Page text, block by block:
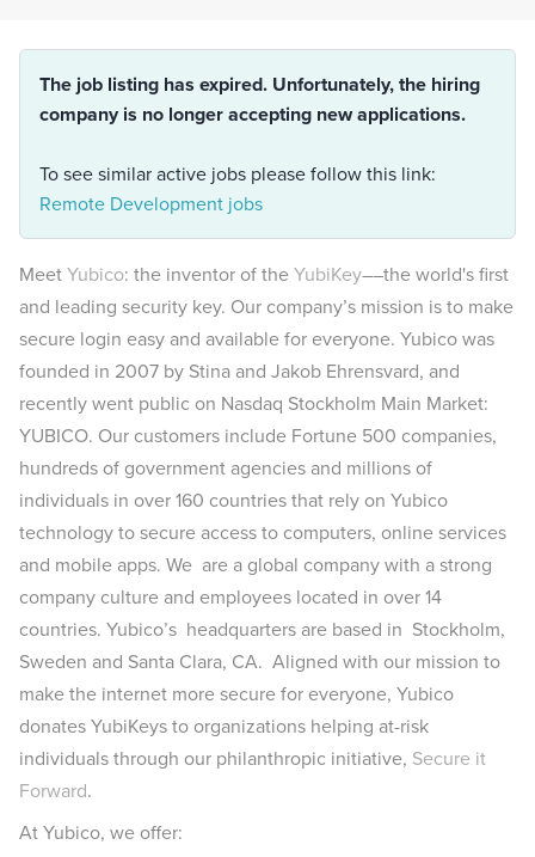
The job listing has expired. Unfortunately, the hiring
company is no longer accepting new applications.
To see similar active jobs please follow this link:
Remote Development jobs
MeetYubico: the inventor of theYubiKey––the world's first
and leading security key. Our company’s mission is to make
secure login easy and available for everyone. Yubico was
founded in 2007 by Stina and Jakob Ehrensvard, and
recently went public on Nasdaq Stockholm Main Market:
YUBICO. Our customers include Fortune 500 companies,
hundreds of government agencies and millions of
individuals in over 160 countries that rely on Yubico
technology to secure access to computers, online services
and mobile apps. We are a global company with a strong
company culture and employees located in over 14
countries. Yubico’s headquarters are based in Stockholm,
Sweden and Santa Clara, CA. Aligned with our mission to
make the internet more secure for everyone, Yubico
donates YubiKeys to organizations helping at-risk
individuals through our philanthropic initiative, Secure it
Forward.
At Yubico, we offer: